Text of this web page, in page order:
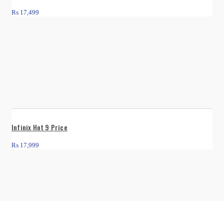
₨ 17,499
Infinix Hot 9 Price
₨ 17,999